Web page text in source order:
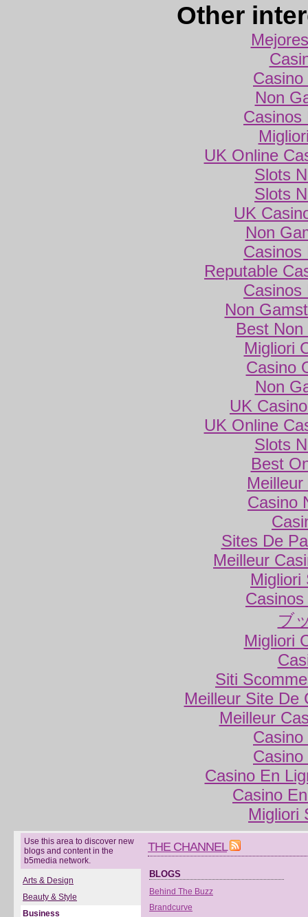
Other
Non
Casinos
UK Online
Slots
Slots
UK
Non
Casinos
Reputable
Casinos
Non
Best
Migliori
Casino
Non
UK
UK Online
Slots
Best
Casino
Sites De
Meilleur
Migliori
ブ
Migliori
Siti
Meilleur Site De
Meilleur
Casino En
Casino
Migliori
Use this area to discover new
blogs and content in the
b5media network.
Arts & Design
Beauty & Style
Business
THE CHANNEL
BLOGS
Behind The Buzz
Brandcurve